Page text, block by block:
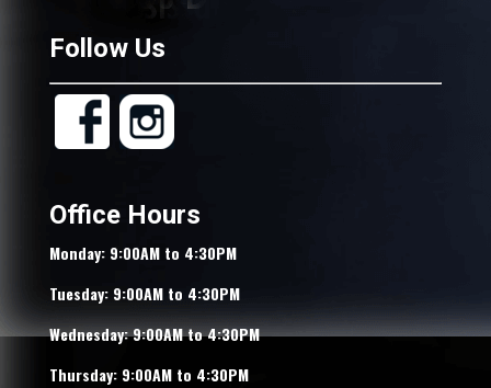
Follow Us
Office Hours
Monday: 9:00AM to 4:30PM
Tuesday: 9:00AM to 4:30PM
Wednesday: 9:00AM to 4:30PM
Thursday: 9:00AM to 4:30PM